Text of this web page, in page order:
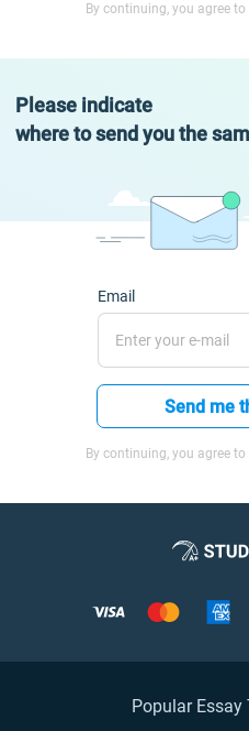
By continuing, you agree
Please indicate
where to send you the
Email
Send me
By continuing, you agree
Popular